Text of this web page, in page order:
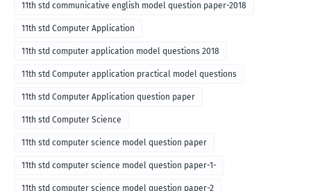
11th std communicative english model question paper-2018
11th std Computer Application
11th std computer application model questions 2018
11th std Computer application practical model questions
11th std Computer Application question paper
11th std Computer Science
11th std computer science model question paper
11th std computer science model question paper-1-
11th std computer science model question paper-2